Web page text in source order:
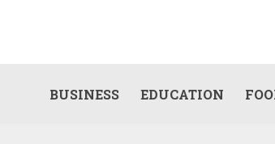
BUSINESS EDUCATION